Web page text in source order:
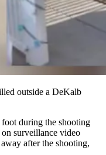
outside a DeKalb
during the shooting
surveillance video
after the shooting,